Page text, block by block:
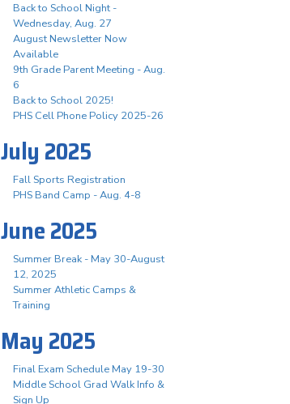
Back to School Night -
Wednesday, Aug. 27
August Newsletter Now
Available
9th Grade Parent Meeting - Aug.
6
Back to School 2025!
PHS Cell Phone Policy 2025-26
July 2025
Fall Sports Registration
PHS Band Camp - Aug. 4-8
June 2025
Summer Break - May 30-August
12, 2025
Summer Athletic Camps &
Training
May 2025
Final Exam Schedule May 19-30
Middle School Grad Walk Info &
Sign Up